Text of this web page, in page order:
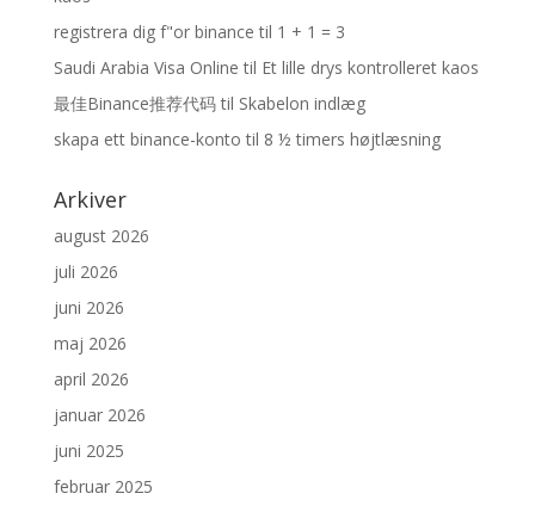
registrera dig f"or binance til 1 + 1 = 3
Saudi Arabia Visa Online til Et lille drys kontrolleret kaos
最佳Binance推荐代码til Skabelon indlæg
skapa ett binance-konto til 8 ½ timers højtlæsning
Arkiver
august 2026
juli 2026
juni 2026
maj 2026
april 2026
januar 2026
juni 2025
februar 2025